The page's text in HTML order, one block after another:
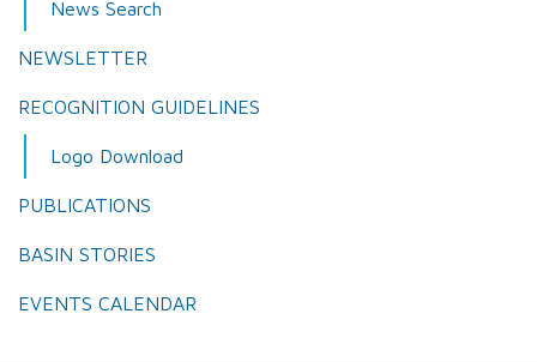
News Search
NEWSLETTER
RECOGNITION GUIDELINES
Logo Download
PUBLICATIONS
BASIN STORIES
EVENTS CALENDAR